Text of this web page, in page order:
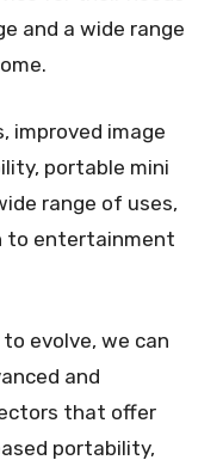
and a wide range
improved image
portable mini
range of uses,
to entertainment
evolve, we can
and
that offer
portability,